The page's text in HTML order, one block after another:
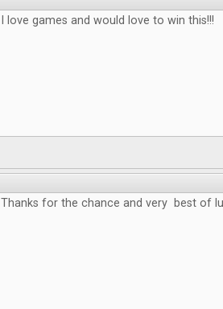
I love games and would love to win this!!!
Thanks for the chance and very best of